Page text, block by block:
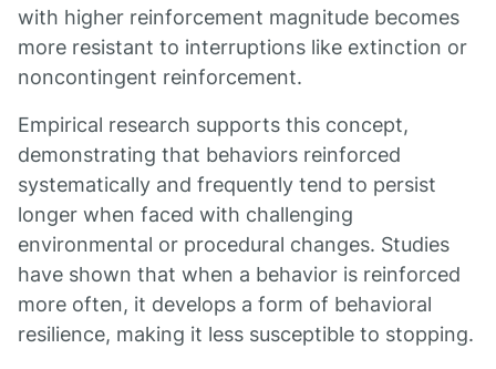
with higher reinforcement magnitude becomes
more resistant to interruptions like extinction or
noncontingent reinforcement.
Empirical research supports this concept,
demonstrating that behaviors reinforced
systematically and frequently tend to persist
longer when faced with challenging
environmental or procedural changes. Studies
have shown that when a behavior is reinforced
more often, it develops a form of behavioral
resilience, making it less susceptible to stopping.